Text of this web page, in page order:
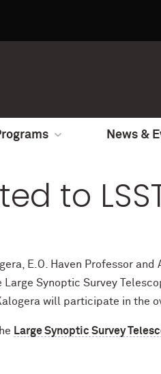
News &
to
E.O. Haven Professor
Synoptic Survey
will participate in the
Large Synoptic Survey